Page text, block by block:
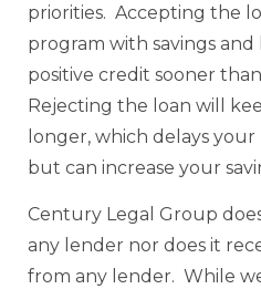
priorities. Accepting the
program with savings
positive credit sooner
Rejecting the loan will
longer, which delays
but can increase your
Century Legal Group
any lender nor does it
from any lender. While